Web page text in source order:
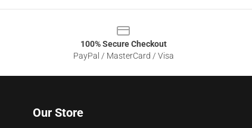
100% Secure Checkout
PayPal / MasterCard / Visa
Our Store